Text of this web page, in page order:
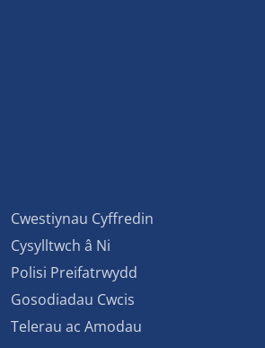
Cwestiynau Cyffredin
Cysylltwch â Ni
Polisi Preifatrwydd
Gosodiadau Cwcis
Telerau ac Amodau